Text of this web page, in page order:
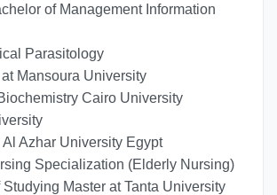
of Management Information
Parasitology
Mansoura University
Cairo University
Azhar University Egypt
Specialization (Elderly Nursing)
Master at Tanta University